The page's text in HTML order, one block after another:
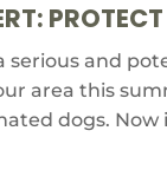
serious and
area this
dogs.